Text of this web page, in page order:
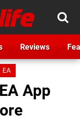
Reviews
EA
App